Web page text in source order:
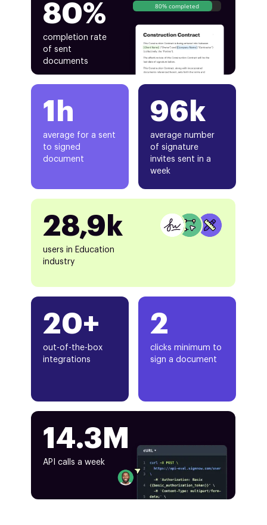
80%
completion rate
of sent
documents
80% completed
1h
average for a sent
to signed
document
20+
out-of-the-box
integrations
96k
average number
of signature
invites sent in a
week
28,9k
users in Education
industry
2
clicks minimum to
sign a document
14.3M
API calls a week